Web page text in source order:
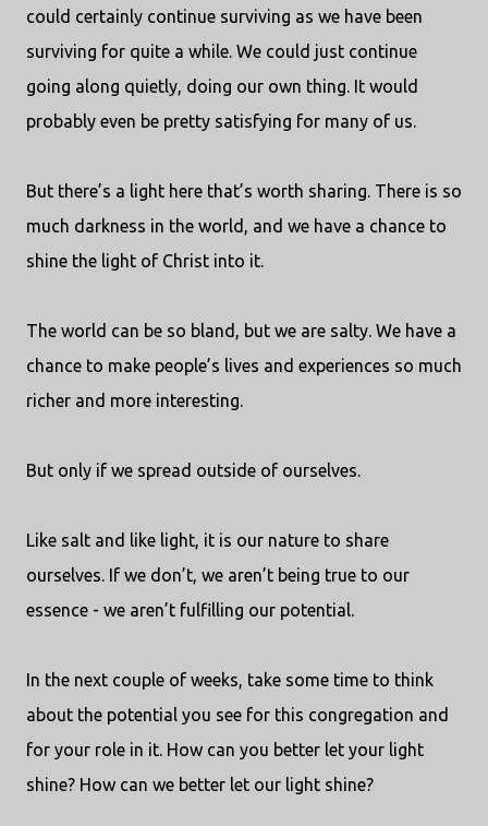
could certainly continue surviving as we have been
surviving for quite a while. We could just continue
going along quietly, doing our own thing. It would
probably even be pretty satisfying for many of us.
But there’s a light here that’s worth sharing. There is so
much darkness in the world, and we have a chance to
shine the light of Christ into it.
The world can be so bland, but we are salty. We have a
chance to make people’s lives and experiences so much
richer and more interesting.
But only if we spread outside of ourselves.
Like salt and like light, it is our nature to share
ourselves. If we don’t, we aren’t being true to our
essence - we aren’t fulfilling our potential.
In the next couple of weeks, take some time to think
about the potential you see for this congregation and
for your role in it. How can you better let your light
shine? How can we better let our light shine?